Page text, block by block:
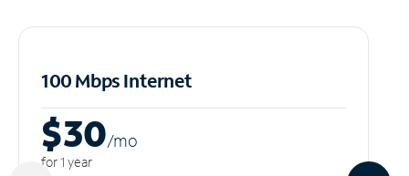
100 Mbps Internet
$30/mo
for 1 year